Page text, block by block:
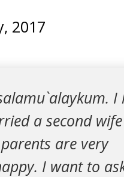
2017
I
a second
are very
I want to